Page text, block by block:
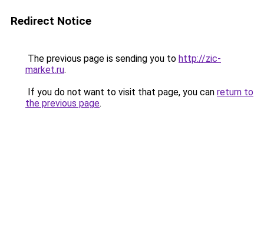
Redirect Notice
The previous page is sending you to http://zic-
market.ru.
If you do not want to visit that page, you can return to
the previous page.